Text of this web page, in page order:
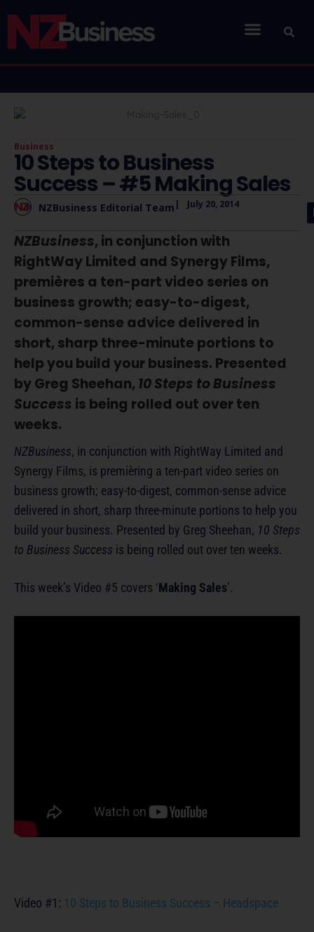
Business
10 Steps to Business
Success – #5 Making Sales
NZBusiness Editorial Team July 20, 2014
NZBusiness, in conjunction with
RightWay Limited and Synergy Films,
premières a ten-part video series on
business growth; easy-to-digest,
common-sense advice delivered in
short, sharp three-minute portions to
help you build your business. Presented
by Greg Sheehan, 10 Steps to Business
Success is being rolled out over ten
weeks.
NZBusiness, in conjunction with RightWay Limited and
Synergy Films, is premièring a ten-part video series on
business growth; easy-to-digest, common-sense advice
delivered in short, sharp three-minute portions to help you
build your business. Presented by Greg Sheehan, 10 Steps
to Business Success is being rolled out over ten weeks.
This week’s Video #5 covers ‘Making Sales’.
Video #1: 10 Steps to Business Success – Headspace